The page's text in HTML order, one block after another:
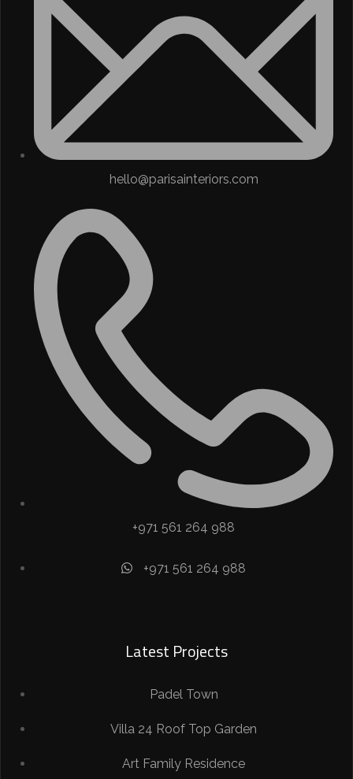
hello@parisainteriors.com
+971 561 264 988
+971 561 264 988​
Latest Projects
Padel Town
Villa 24 Roof Top Garden
Art Family Residence